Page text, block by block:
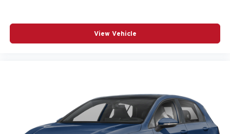
View Vehicle